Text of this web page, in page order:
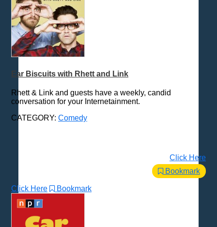
Ear Biscuits with Rhett and Link
Rhett & Link and guests have a weekly, candid
conversation for your Internetainment.
CATEGORY: Comedy
Click Here
Bookmark
Click Here Bookmark